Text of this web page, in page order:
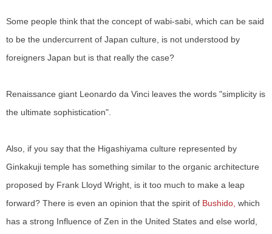
Some people think that the concept of wabi-sabi, which can be said
to be the undercurrent of Japan culture, is not understood by
foreigners Japan but is that really the case?
Renaissance giant Leonardo da Vinci leaves the words "simplicity is
the ultimate sophistication".
Also, if you say that the Higashiyama culture represented by
Ginkakuji temple has something similar to the organic architecture
proposed by Frank Lloyd Wright, is it too much to make a leap
forward? There is even an opinion that the spirit of Bushido, which
has a strong Influence of Zen in the United States and else world,